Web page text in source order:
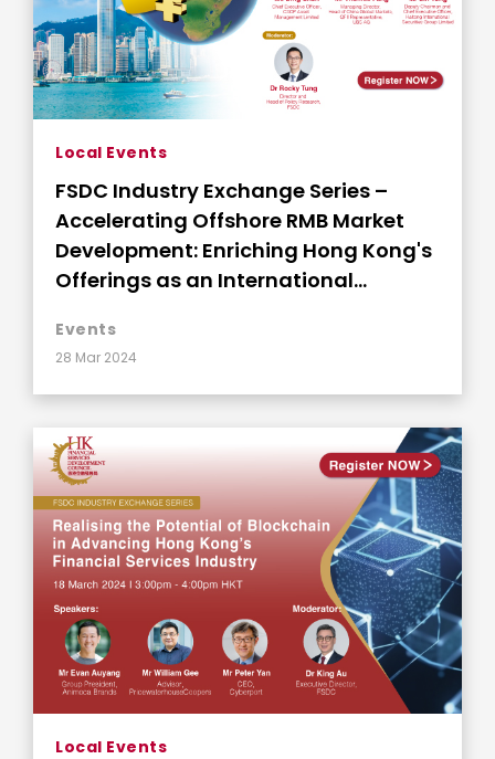
Local Events
FSDC Industry Exchange Series –
Accelerating Offshore RMB Market
Development: Enriching Hong Kong's
Offerings as an International
Events
28 Mar 2024
Local Events